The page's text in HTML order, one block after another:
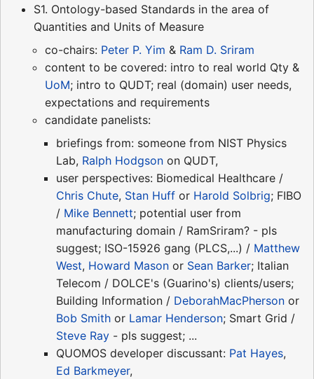
S1. Ontology-based Standards in the area of
Quantities and Units of Measure
co-chairs: Peter P. Yim & Ram D. Sriram
content to be covered: intro to real world Qty &
UoM; intro to QUDT; real (domain) user needs,
expectations and requirements
candidate panelists:
briefings from: someone from NIST Physics
Lab, Ralph Hodgson on QUDT,
user perspectives: Biomedical Healthcare /
Chris Chute, Stan Huff or Harold Solbrig; FIBO
/ Mike Bennett; potential user from
manufacturing domain / RamSriram? - pls
suggest; ISO-15926 gang (PLCS,...) / Matthew
West, Howard Mason or Sean Barker; Italian
Telecom / DOLCE's (Guarino's) clients/users;
Building Information / DeborahMacPherson or
Bob Smith or Lamar Henderson; Smart Grid /
Steve Ray - pls suggest; ...
QUOMOS developer discussant: Pat Hayes,
Ed Barkmeyer,